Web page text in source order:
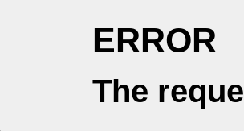
ERROR
The